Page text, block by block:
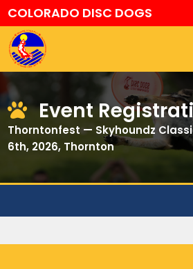
COLORADO DISC DOGS
Event
Thorntonfest — Skyhoundz
6th, 2026, Thornton